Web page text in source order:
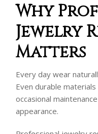
Why
Jewelry
Matters
Every day wear
Even durable
occasional
appearance.